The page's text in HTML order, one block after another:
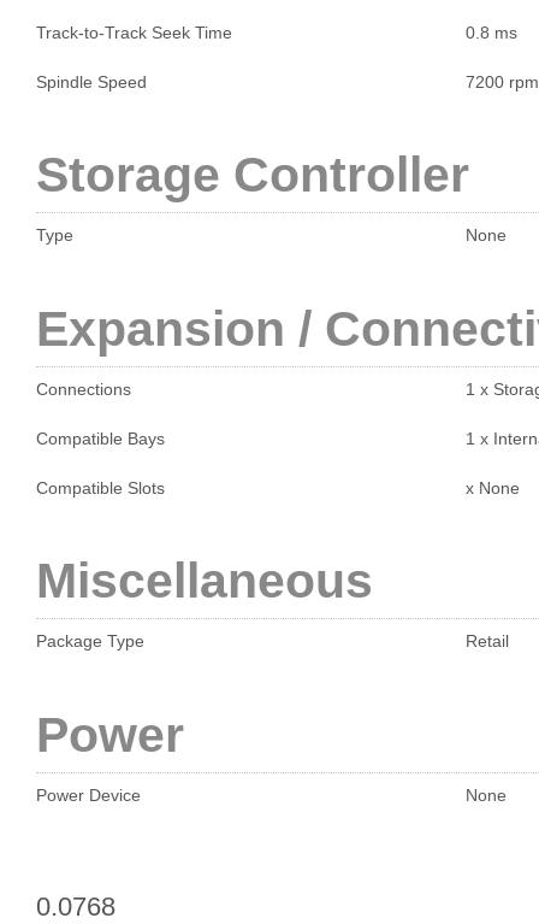
Track-to-Track Seek Time 0.8 ms
Spindle Speed 7200 rpm
Storage Controller
Type None
Expansion /
Connections 1 x
Compatible Bays 1 x
Compatible Slots x None
Miscellaneous
Package Type Retail
Power
Power Device None
0.0768